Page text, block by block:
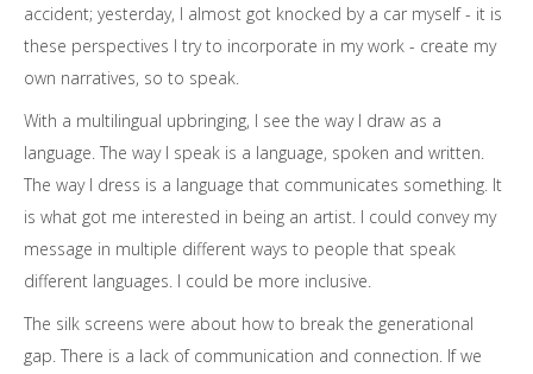
accident; yesterday, I almost got knocked by a car myself - it is
these perspectives I try to incorporate in my work - create my
own narratives, so to speak.
With a multilingual upbringing, I see the way I draw as a
language. The way I speak is a language, spoken and written.
The way I dress is a language that communicates something. It
is what got me interested in being an artist. I could convey my
message in multiple different ways to people that speak
different languages. I could be more inclusive.
The silk screens were about how to break the generational
gap. There is a lack of communication and connection. If we